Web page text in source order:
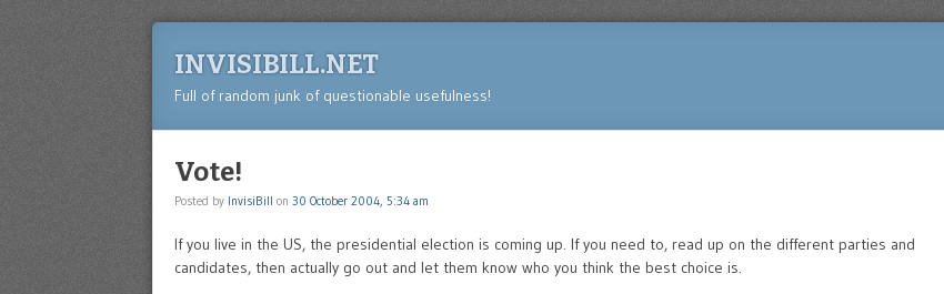
INVISIBILL.NET
Full of random junk of questionable usefulness!
Vote!
Posted by InvisiBill on 30 October 2004, 5:34 am
If you live in the US, the presidential election is coming up. If you need to, read up on the different parties and
candidates, then actually go out and let them know who you think the best choice is.